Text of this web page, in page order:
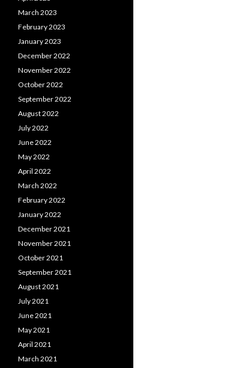
March 2023
February 2023
January 2023
December 2022
November 2022
October 2022
September 2022
August 2022
July 2022
June 2022
May 2022
April 2022
March 2022
February 2022
January 2022
December 2021
November 2021
October 2021
September 2021
August 2021
July 2021
June 2021
May 2021
April 2021
March 2021